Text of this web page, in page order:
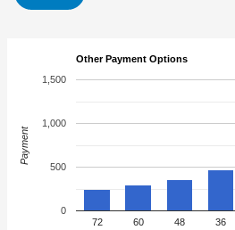
Other Payment Options
72 60 48 36
0
500
1,000
1,500
Payment